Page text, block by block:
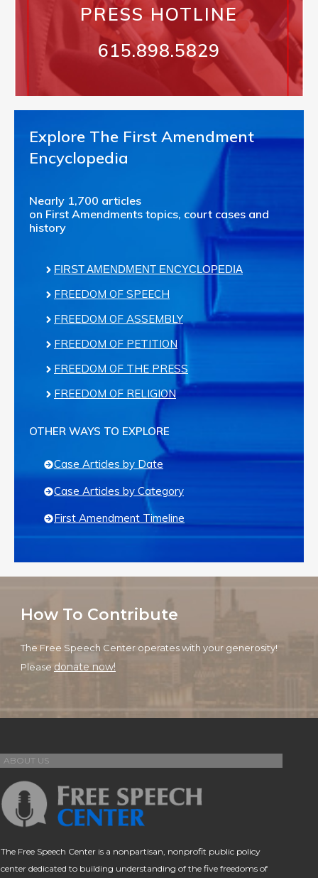
PRESS HOTLINE
615.898.5829
Explore The First Amendment
Encyclopedia
Nearly 1,700 articles
on First Amendments topics, court cases and
history
FIRST AMENDMENT ENCYCLOPEDIA
FREEDOM OF SPEECH
FREEDOM OF ASSEMBLY
FREEDOM OF PETITION
FREEDOM OF THE PRESS
FREEDOM OF RELIGION
OTHER WAYS TO EXPLORE
Case Articles by Date
Case Articles by Category
First Amendment Timeline
How To Contribute
The Free Speech Center operates with your generosity!
Please donate now!
ABOUT US
The Free Speech Center is a nonpartisan, nonprofit public policy
center dedicated to building understanding of the five freedoms of